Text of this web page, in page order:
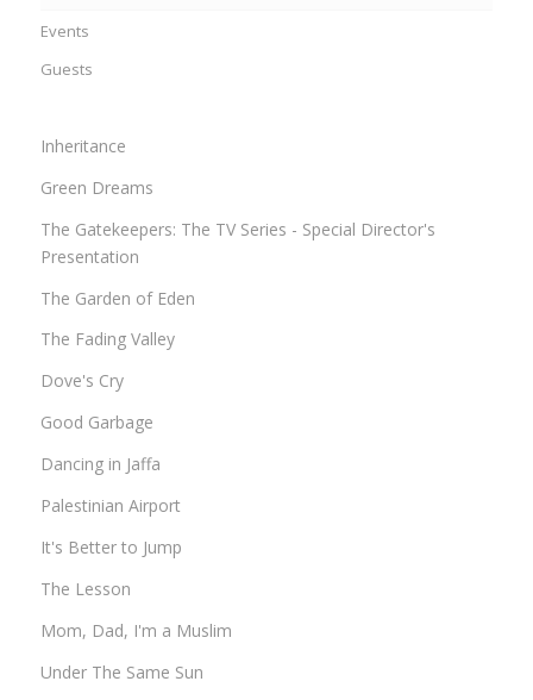
Events
Guests
Inheritance
Green Dreams
The Gatekeepers: The TV Series - Special Director's
Presentation
The Garden of Eden
The Fading Valley
Dove's Cry
Good Garbage
Dancing in Jaffa
Palestinian Airport
It's Better to Jump
The Lesson
Mom, Dad, I'm a Muslim
Under The Same Sun